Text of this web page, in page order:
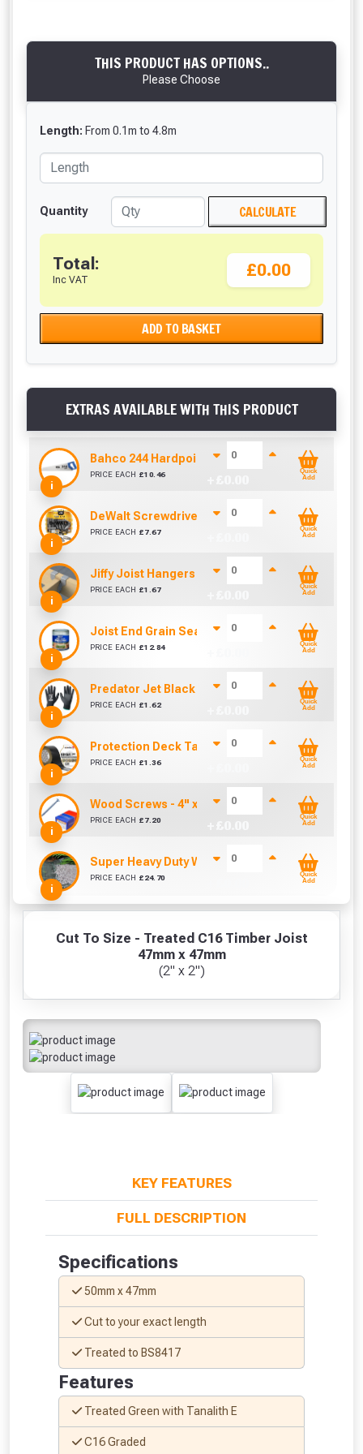
Cut To Size - Treated C16 Timber Joist
47mm x 47mm
(2" x 2")
KEY FEATURES
FULL DESCRIPTION
Specifications
50mm x 47mm
Cut to your exact length
Treated to BS8417
Features
Treated Green with Tanalith E
C16 Graded
THIS PRODUCT HAS OPTIONS..
Please Choose
Length: From 0.1m to 4.8m
Quantity CALCULATE
Total:
Inc VAT
£0.00
ADD TO BASKET
EXTRAS AVAILABLE WITH THIS PRODUCT
i
Bahco 244 Hardpoint Handsaw (22 Inch)
PRICE EACH £10.46
Quick
Add
i
DeWalt Screwdriver Bits PZ2 (25 Pack)
PRICE EACH £ 7.67
Quick
Add
i
Jiffy Joist Hangers (47mm)
PRICE EACH £1.67
Quick
Add
i
Joist End Grain Sealer (500 ml)
PRICE EACH £12.84
Quick
Add
i
Predator Jet Black PU Gloves Size 10 / L
PRICE EACH £1.62
Quick
Add
i
Protection Deck Tape 50mm (Per Metre)
PRICE EACH £1.36
Quick
Add
i
Wood Screws - 4" x 10g (Box of 100)
PRICE EACH £ 7.20
Quick
Add
i
Super Heavy Duty Weed Control Membrane
PRICE EACH £ 24.70
Quick
Add
From time to time, we may offer
vouchers in selected areas.
Just pop in your postcode to check
whether you qualify for a voucher.
Don’t worry, we’ll only use your postcode